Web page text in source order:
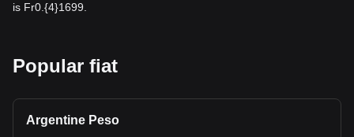
is Fr0.{4}1699.
Popular fiat
Argentine Peso